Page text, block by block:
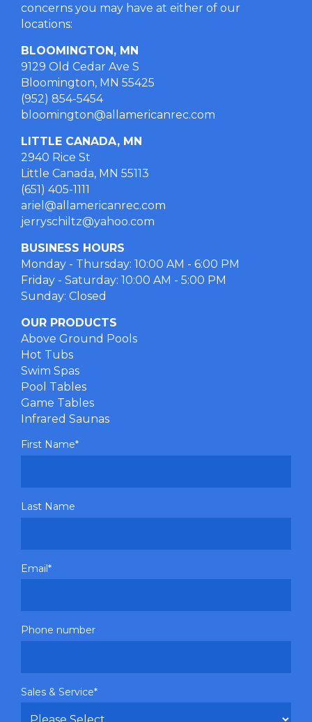
concerns you may have at either of our
locations:
BLOOMINGTON, MN
9129 Old Cedar Ave S
Bloomington, MN 55425
(952) 854-5454
bloomington@allamericanrec.com
LITTLE CANADA, MN
2940 Rice St
Little Canada, MN 55113
(651) 405-1111
ariel@allamericanrec.com
jerryschiltz@yahoo.com
BUSINESS HOURS
Monday - Thursday: 10:00 AM - 6:00 PM
Friday - Saturday: 10:00 AM - 5:00 PM
Sunday: Closed
OUR PRODUCTS
Above Ground Pools
Hot Tubs
Swim Spas
Pool Tables
Game Tables
Infrared Saunas
First Name*
Last Name
Email*
Phone number
Sales & Service*